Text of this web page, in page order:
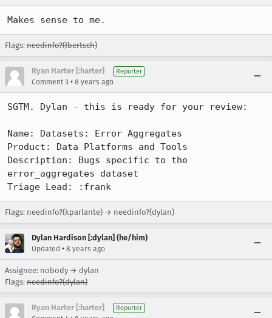
Makes sense to me.
Flags: needinfo?(fbertsch)
Ryan Harter [:harter] Reporter
Comment 3 • 8 years ago
SGTM. Dylan - this is ready for your review:
Name: Datasets: Error Aggregates
Product: Data Platforms and Tools
Description: Bugs specific to the
error_aggregates dataset
Triage Lead: :frank
Flags: needinfo?(kparlante) → needinfo?(dylan)
Dylan Hardison [:dylan] (he/him)
Updated • 8 years ago
Assignee: nobody → dylan
Flags: needinfo?(dylan)
Ryan Harter [:harter] Reporter